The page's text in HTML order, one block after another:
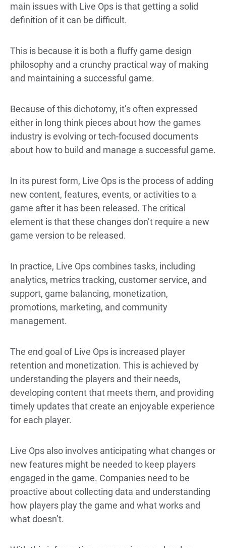
main issues with Live Ops is that getting a solid
definition of it can be difficult.
This is because it is both a fluffy game design
philosophy and a crunchy practical way of making
and maintaining a successful game.
Because of this dichotomy, it’s often expressed
either in long think pieces about how the games
industry is evolving or tech-focused documents
about how to build and manage a successful game.
In its purest form, Live Ops is the process of adding
new content, features, events, or activities to a
game after it has been released. The critical
element is that these changes don’t require a new
game version to be released.
In practice, Live Ops combines tasks, including
analytics, metrics tracking, customer service, and
support, game balancing, monetization,
promotions, marketing, and community
management.
The end goal of Live Ops is increased player
retention and monetization. This is achieved by
understanding the players and their needs,
developing content that meets them, and providing
timely updates that create an enjoyable experience
for each player.
Live Ops also involves anticipating what changes or
new features might be needed to keep players
engaged in the game. Companies need to be
proactive about collecting data and understanding
how players play the game and what works and
what doesn’t.